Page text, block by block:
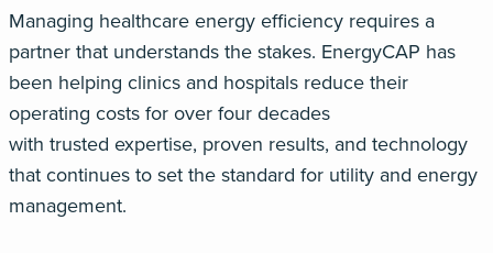
Managing healthcare energy efficiency requires a
partner that understands the stakes. EnergyCAP has
been helping clinics and hospitals reduce their
operating costs forover four decades
with trusted expertise, proven results, and technology
that continues to set the standard for utility and energy
management.